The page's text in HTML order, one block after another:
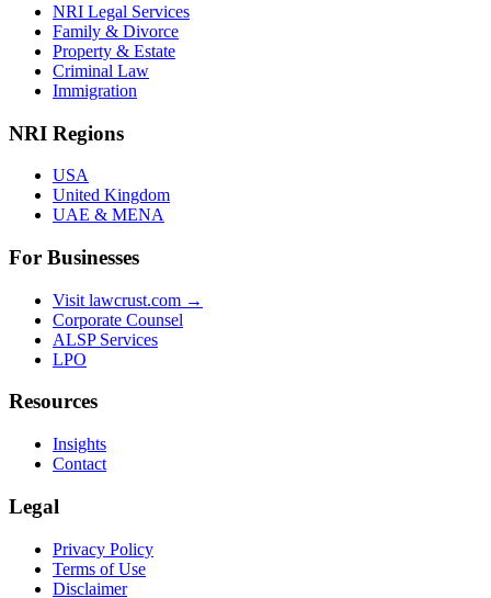
NRI Legal Services
Family & Divorce
Property & Estate
Criminal Law
Immigration
NRI Regions
USA
United Kingdom
UAE & MENA
For Businesses
Visit lawcrust.com →
Corporate Counsel
ALSP Services
LPO
Resources
Insights
Contact
Legal
Privacy Policy
Terms of Use
Disclaimer